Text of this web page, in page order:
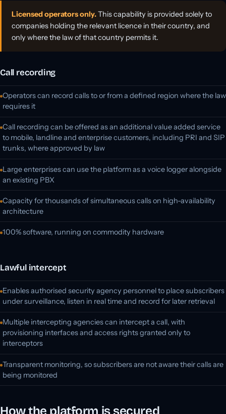
Licensed operators only.This capability is provided solely to
companies holding the relevant licence in their country, and
only where the law of that country permits it.
Call recording
Operators can record calls to or from a defined region where the law
requires it
Call recording can be offered as an additional value added service
to mobile, landline and enterprise customers, including PRI and SIP
trunks, where approved by law
Large enterprises can use the platform as a voice logger alongside
an existing PBX
Capacity for thousands of simultaneous calls on high-availability
architecture
100% software, running on commodity hardware
Lawful intercept
Enables authorised security agency personnel to place subscribers
under surveillance, listen in real time and record for later retrieval
Multiple intercepting agencies can intercept a call, with
provisioning interfaces and access rights granted only to
interceptors
Transparent monitoring, so subscribers are not aware their calls are
being monitored